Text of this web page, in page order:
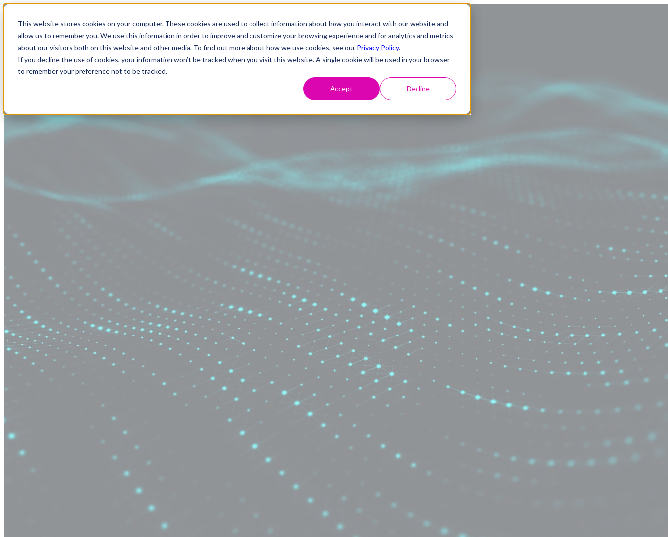
This website stores cookies on your computer. These cookies are used to collect information about how you interact with our website and
allow us to remember you. We use this information in order to improve and customize your browsing experience and for analytics and metrics
about our visitors both on this website and other media. To find out more about how we use cookies, see our Privacy Policy.
If you decline the use of cookies, your information won’t be tracked when you visit this website. A single cookie will be used in your browser
to remember your preference not to be tracked.
Accept Decline